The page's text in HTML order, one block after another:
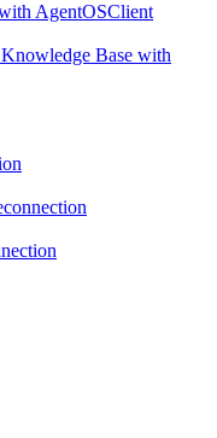
AgentOSClient
Base with